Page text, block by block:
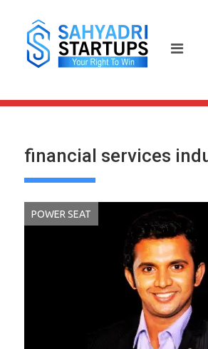
content
financial services
POWER SEAT